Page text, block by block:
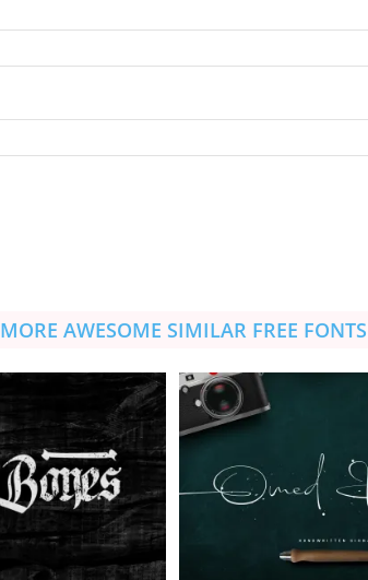
MORE AWESOME SIMILAR FREE FONTS